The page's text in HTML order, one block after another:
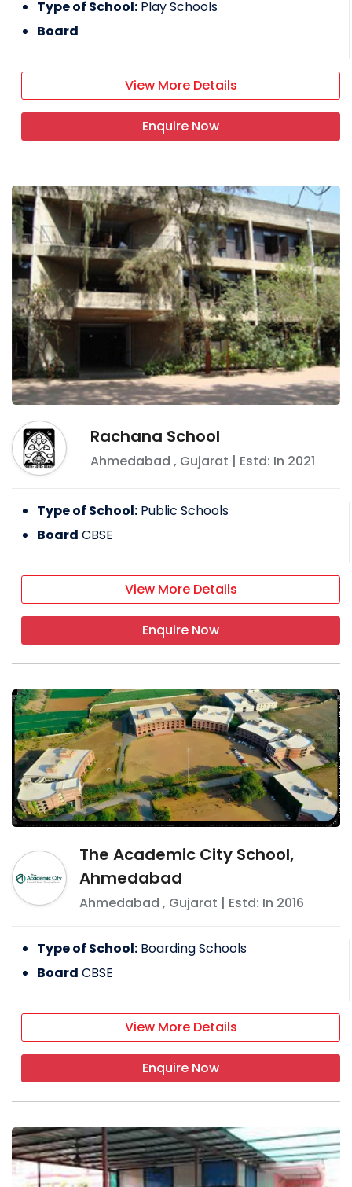
Type of School: Play Schools
Board
View More Details
Enquire Now
Rachana School
Ahmedabad , Gujarat | Estd: In 2021
Type of School: Public Schools
Board CBSE
View More Details
Enquire Now
The Academic City School,
Ahmedabad
Ahmedabad , Gujarat | Estd: In 2016
Type of School: Boarding Schools
Board CBSE
View More Details
Enquire Now